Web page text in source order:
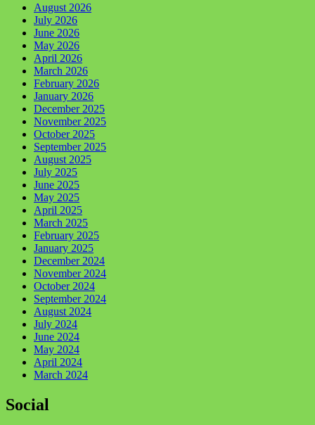
August 2026
July 2026
June 2026
May 2026
April 2026
March 2026
February 2026
January 2026
December 2025
November 2025
October 2025
September 2025
August 2025
July 2025
June 2025
May 2025
April 2025
March 2025
February 2025
January 2025
December 2024
November 2024
October 2024
September 2024
August 2024
July 2024
June 2024
May 2024
April 2024
March 2024
Social